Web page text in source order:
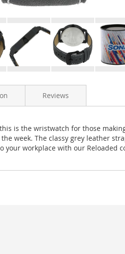
is the wristwatch for those
week. The classy grey leather
your workplace with our Reloaded
Reviews